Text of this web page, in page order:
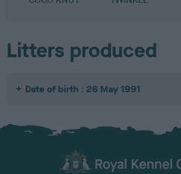
Litters produced
Date of birth : 26 May 1991